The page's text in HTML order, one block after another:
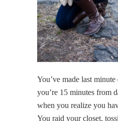
You’ve made last
you’re 15 minutes from
when you realize you
You raid your closet,